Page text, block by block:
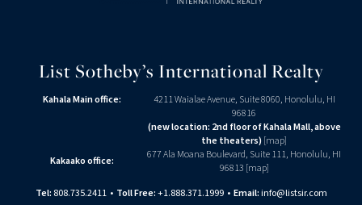
List Sotheby’s International Realty
Kahala Main office:
4211 Waialae Avenue, Suite 8060, Honolulu, HI
96816
(new location: 2nd floor of Kahala Mall, above
the theaters)[map]
Kakaako office:
677 Ala Moana Boulevard, Suite 111, Honolulu, HI
96813 [map]
Tel: 808.735.2411• Toll Free:+1.888.371.1999• Email:info@listsir.com